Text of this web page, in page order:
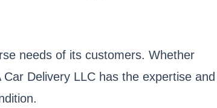
needs of its customers. Whether
Delivery LLC has the expertise and